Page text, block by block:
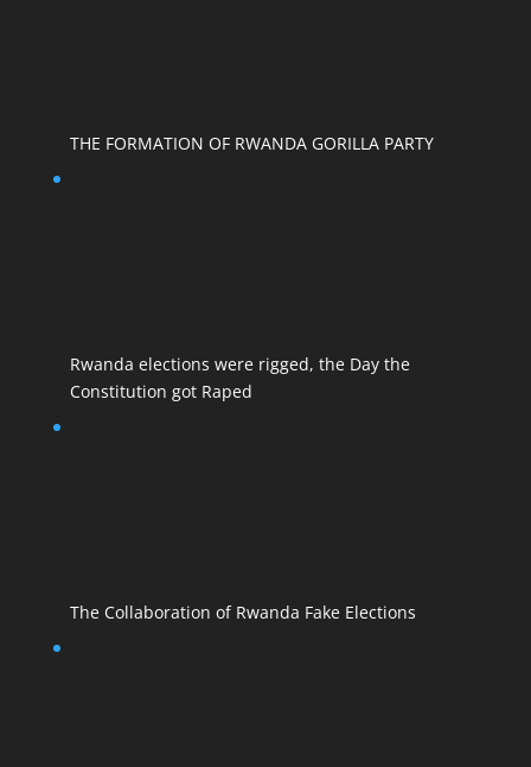
THE FORMATION OF RWANDA GORILLA PARTY
Rwanda elections were rigged, the Day the
Constitution got Raped
The Collaboration of Rwanda Fake Elections